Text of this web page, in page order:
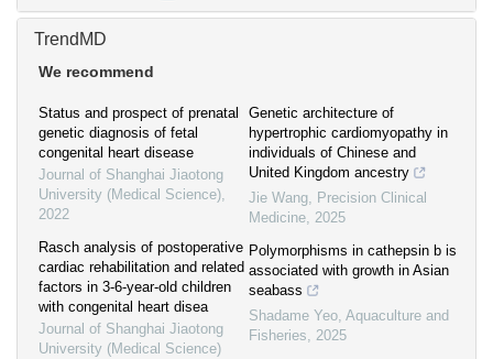
TrendMD
We recommend
Status and prospect of prenatal
genetic diagnosis of fetal
congenital heart disease
Journal of Shanghai Jiaotong
University (Medical Science),
2022
Rasch analysis of postoperative
cardiac rehabilitation and related
factors in 3-6-year-old children
with congenital heart disea
Journal of Shanghai Jiaotong
University (Medical Science)
Genetic architecture of
hypertrophic cardiomyopathy in
individuals of Chinese and
United Kingdom ancestry
Jie Wang, Precision Clinical
Medicine, 2025
Polymorphisms in cathepsin b is
associated with growth in Asian
seabass
Shadame Yeo, Aquaculture and
Fisheries, 2025